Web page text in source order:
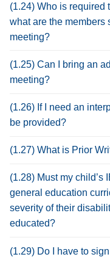
(1.24) Who is required
what are the members
meeting?
(1.25) Can I bring an
meeting?
(1.26) If I need an
be provided?
(1.27) What is Prior
(1.28) Must my child’s
general education
severity of their
educated?
(1.29) Do I have to